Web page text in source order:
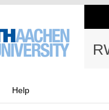
Help